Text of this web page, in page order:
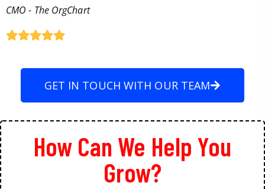
CMO - The OrgChart
GET IN TOUCH WITH OUR TEAM
How Can We Help You
Grow?